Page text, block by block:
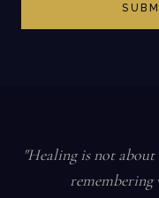
"Healing is not about
remembering